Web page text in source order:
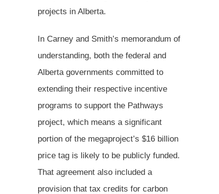
projects in Alberta.
In Carney and Smith’s memorandum of
understanding, both the federal and
Alberta governments committed to
extending their respective incentive
programs to support the Pathways
project, which means a significant
portion of the megaproject’s $16 billion
price tag is likely to be publicly funded.
That agreement also included a
provision that tax credits for carbon